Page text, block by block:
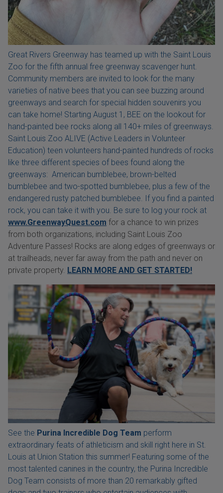
Great Rivers Greenway has teamed up with the Saint Louis
Zoo for the fifth annual free greenway scavenger hunt.
Community members are invited to look for the many
varieties of native bees that you can see buzzing around
greenways and search for special hidden souvenirs you
can take home! Starting August 1, BEE on the lookout for
hand-painted bee rocks along all 140+ miles of greenways.
Saint Louis Zoo ALIVE (Active Leaders in Volunteer
Education) teen volunteers hand-painted hundreds of rocks
like three different species of bees found along the
greenways: American bumblebee, brown-belted
bumblebee and two-spotted bumblebee, plus a few of the
endangered rusty patched bumblebee. If you find a painted
rock, you can take it with you. Be sure to log your rock at
www.GreenwayQuest.com for a chance to win prizes
from both organizations, including Saint Louis Zoo
Adventure Passes! Rocks are along edges of greenways or
at trailheads, never far away from the path and never on
private property. LEARN MORE AND GET STARTED!
See the Purina Incredible Dog Team perform
extraordinary feats of athleticism and skill right here in St.
Louis at Union Station this summer! Featuring some of the
most talented canines in the country, the Purina Incredible
Dog Team consists of more than 20 remarkably gifted